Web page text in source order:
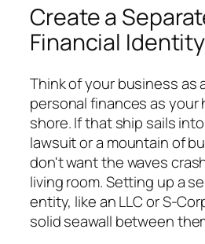
Create a
Financial Identity
Think of your business as
personal finances as your
shore. If that ship sails
lawsuit or a mountain of
don't want the waves
living room. Setting up a
entity, like an LLC or S-
solid seawall between